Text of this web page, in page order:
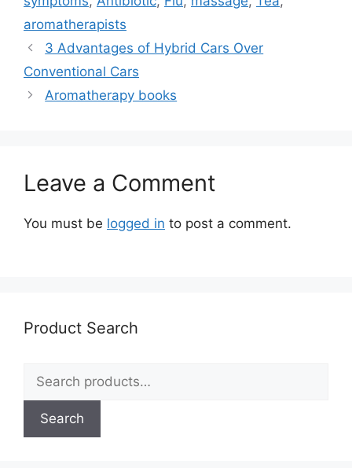
aromatherapists
3 Advantages of Hybrid Cars Over
Conventional Cars
Aromatherapy books
Leave a Comment
You must be logged in to post a comment.
Product Search
Search
for:
Search